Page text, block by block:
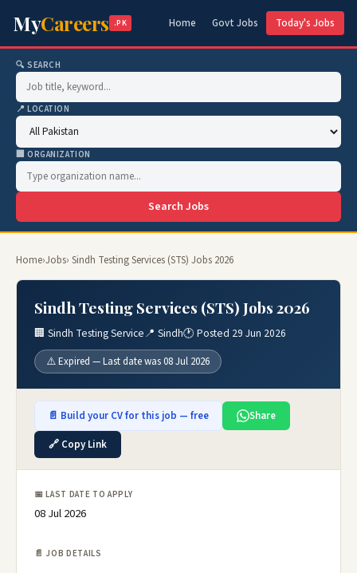
MyCareers .PK Home Govt Jobs Today's Jobs
🔍 SEARCH
📍 LOCATION
🏢 ORGANIZATION
Search Jobs
Home›Jobs› Sindh Testing Services (STS) Jobs 2026
Sindh Testing Services (STS) Jobs 2026
🏢 Sindh Testing Service📍 Sindh🕐 Posted 29 Jun 2026
⚠️ Expired — Last date was 08 Jul 2026
📄 Build your CV for this job — free
Share
🔗 Copy Link
📅 LAST DATE TO APPLY
08 Jul 2026
📄 JOB DETAILS